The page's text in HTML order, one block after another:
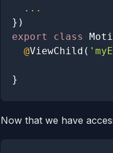
...
} )
export
class
@ViewChild (
}
Now that we have